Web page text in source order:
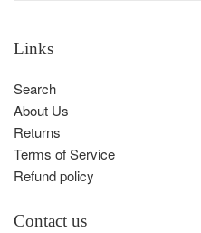
Links
Search
About Us
Returns
Terms of Service
Refund policy
Contact us